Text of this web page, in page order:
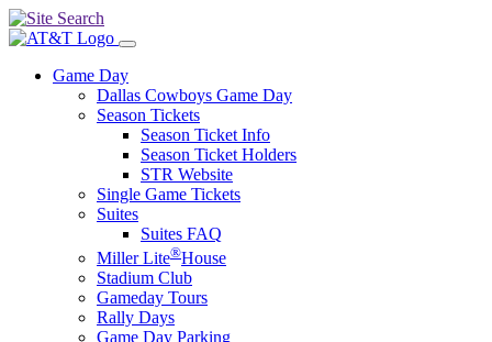
Game Day
Dallas Cowboys Game Day
Season Tickets
Season Ticket Info
Season Ticket Holders
STR Website
Single Game Tickets
Suites
Suites FAQ
Miller Lite®House
Stadium Club
Gameday Tours
Rally Days
Game Day Parking